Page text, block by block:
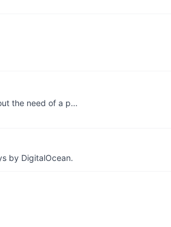
the need of a p…
by DigitalOcean.